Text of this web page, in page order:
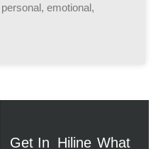
emotional,
Get In Hiline What